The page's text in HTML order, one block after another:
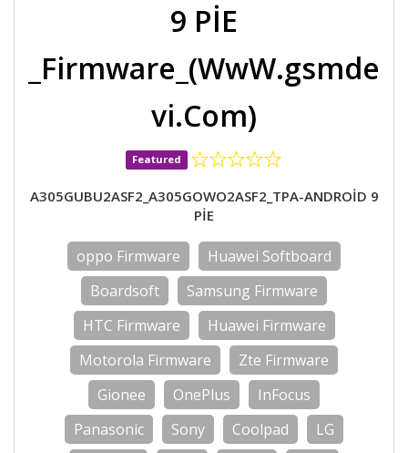
9 PİE
_Firmware_(WwW.gsmde
vi.Com)
Featured
A305GUBU2ASF2_A305GOWO2ASF2_TPA-ANDROİD 9
PİE
oppo Firmware
Huawei Softboard
Boardsoft
Samsung Firmware
HTC Firmware
Huawei Firmware
Motorola Firmware
Zte Firmware
Gionee
OnePlus
InFocus
Panasonic
Sony Coolpad
LG